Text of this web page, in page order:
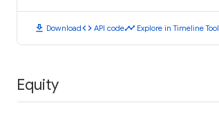
download Downloadcode API codetimeline Explore in Timeline Tool
Equity